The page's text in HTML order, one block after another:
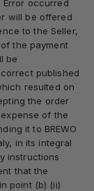
Error occurred
will be offered
to the Seller,
the payment
be
published
resulted on
the order
of the
it to BREWO
in its integral
instructions
that the
point (b) (ii)